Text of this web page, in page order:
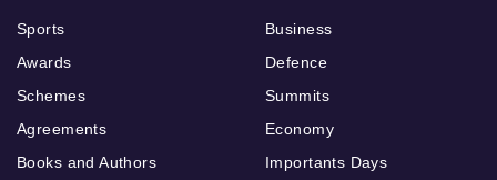
Sports
Awards
Schemes
Agreements
Books and Authors
Business
Defence
Summits
Economy
Importants Days